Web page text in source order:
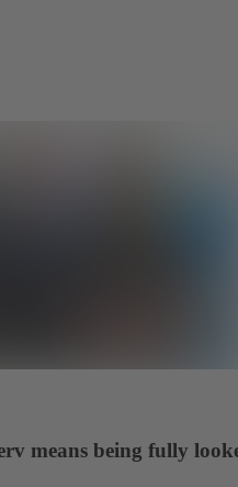
means being fully